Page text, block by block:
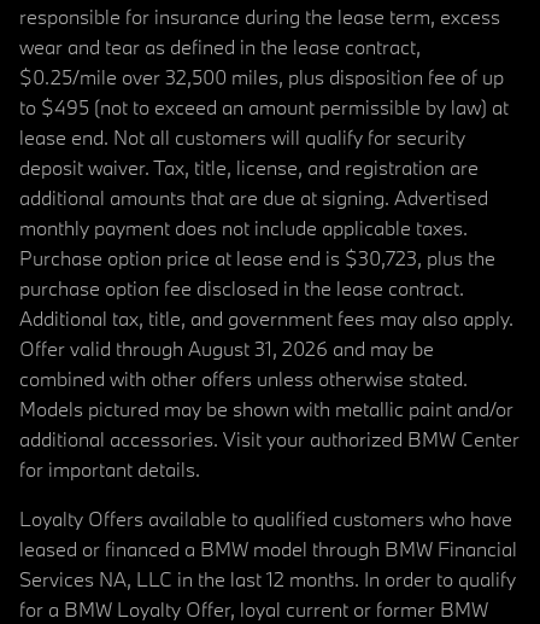
responsible for insurance during the lease term, excess
wear and tear as defined in the lease contract,
$0.25/mile over 32,500 miles, plus disposition fee of up
to $495 (not to exceed an amount permissible by law) at
lease end. Not all customers will qualify for security
deposit waiver. Tax, title, license, and registration are
additional amounts that are due at signing. Advertised
monthly payment does not include applicable taxes.
Purchase option price at lease end is $30,723, plus the
purchase option fee disclosed in the lease contract.
Additional tax, title, and government fees may also apply.
Offer valid through August 31, 2026 and may be
combined with other offers unless otherwise stated.
Models pictured may be shown with metallic paint and/or
additional accessories. Visit your authorized BMW Center
for important details.
Loyalty Offers available to qualified customers who have
leased or financed a BMW model through BMW Financial
Services NA, LLC in the last 12 months. In order to qualify
for a BMW Loyalty Offer, loyal current or former BMW